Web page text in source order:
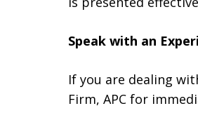
Speak with an
If you are dealing
Firm, APC for